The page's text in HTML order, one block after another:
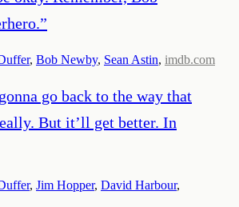
”
, Bob Newby, Sean Astin, imdb.com
go back to the way that
But it’ll get better. In
, Jim Hopper, David Harbour,